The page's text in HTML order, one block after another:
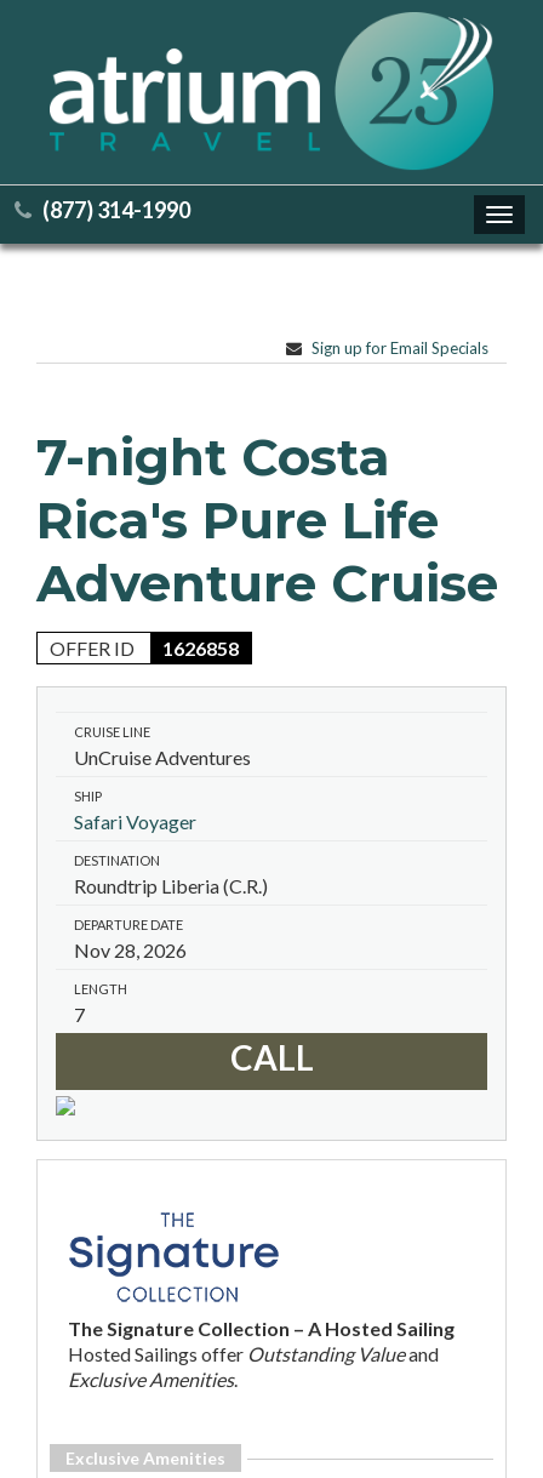
(877) 314-1990
Sign up for Email Specials
7-night Costa
Rica's Pure Life
Adventure Cruise
OFFER ID 1626858
CRUISE LINE
UnCruise Adventures
SHIP
Safari Voyager
DESTINATION
Roundtrip Liberia (C.R.)
DEPARTURE DATE
Nov 28, 2026
LENGTH
7
CALL
The Signature Collection – A Hosted Sailing
Hosted Sailings offer Outstanding Valueand
Exclusive Amenities.
Exclusive Amenities